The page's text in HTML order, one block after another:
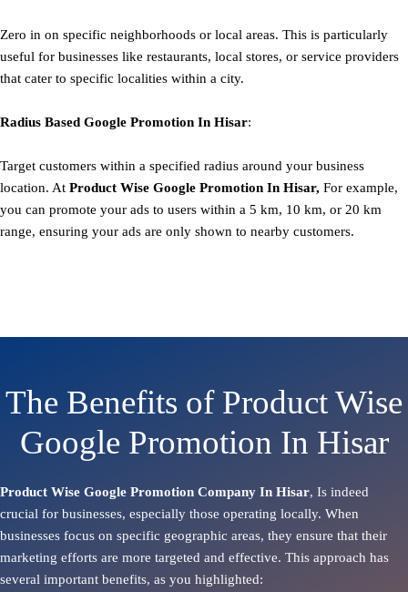
Zero in on specific neighborhoods or local areas. This is particularly
useful for businesses like restaurants, local stores, or service providers
that cater to specific localities within a city.
Radius Based Google Promotion In Hisar:
Target customers within a specified radius around your business
location. At Product Wise Google Promotion In Hisar, For example,
you can promote your ads to users within a 5 km, 10 km, or 20 km
range, ensuring your ads are only shown to nearby customers.
The Benefits of Product Wise
Google Promotion In Hisar
Product Wise Google Promotion Company In Hisar, Is indeed
crucial for businesses, especially those operating locally. When
businesses focus on specific geographic areas, they ensure that their
marketing efforts are more targeted and effective. This approach has
several important benefits, as you highlighted: